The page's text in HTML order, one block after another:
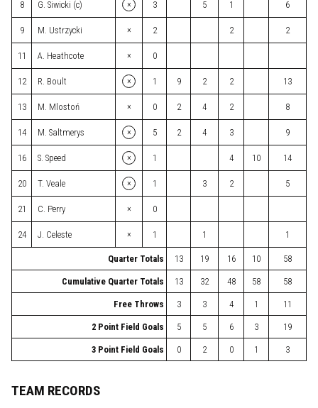
8 G. Siwicki (c) × 3 5 1 6
9 M. Ustrzycki × 2 2 2
11 A. Heathcote × 0
12 R. Boult × 1 9 2 2 13
13 M. Mlostoń × 0 2 4 2 8
14 M. Saltmerys × 5 2 4 3 9
16 S. Speed × 1 4 10 14
20 T. Veale × 1 3 2 5
21 C. Perry × 0
24 J. Celeste × 1 1 1
Quarter Totals 13 19 16 10 58
Cumulative Quarter Totals 13 32 48 58 58
Free Throws 3 3 4 1 11
2 Point Field Goals 5 5 6 3 19
3 Point Field Goals 0 2 0 1 3
TEAM RECORDS